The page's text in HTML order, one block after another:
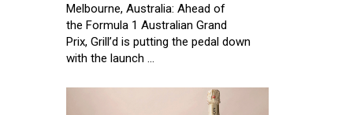
Melbourne, Australia: Ahead of
the Formula 1 Australian Grand
Prix, Grill’d is putting the pedal down
with the launch ...